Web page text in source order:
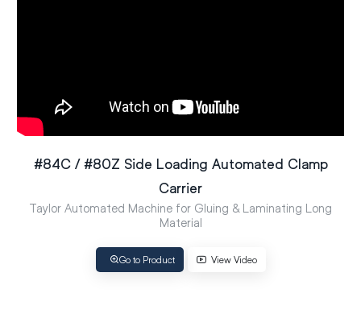
#84C / #80Z Side Loading Automated Clamp
Carrier
Taylor Automated Machine for Gluing & Laminating Long
Material
Go to Product View Video